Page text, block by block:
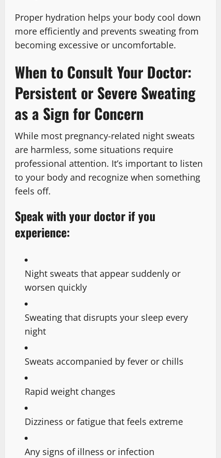
Proper hydration helps your body cool down
more efficiently and prevents sweating from
becoming excessive or uncomfortable.
When to Consult Your Doctor:
Persistent or Severe Sweating
as a Sign for Concern
While most pregnancy-related night sweats
are harmless, some situations require
professional attention. It’s important to listen
to your body and recognize when something
feels off.
Speak with your doctor if you
experience:
Night sweats that appear suddenly or
worsen quickly
Sweating that disrupts your sleep every
night
Sweats accompanied by fever or chills
Rapid weight changes
Dizziness or fatigue that feels extreme
Any signs of illness or infection